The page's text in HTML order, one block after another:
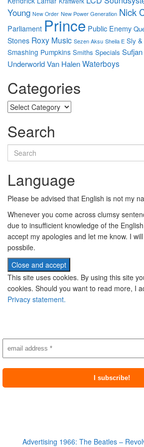
Young New Order New Power Generation Nick
Parliament Prince Public Enemy
Stones Roxy Music Sezen Aksu Sheila E Sly &
Smashing Pumpkins Smiths Specials
UnderworldVan HalenWaterboys
Categories
Categories
Search
Search
for:
Language
Please be advised that English is not my
Whenever you come across clumsy
due to insufficient knowledge of the
accept my apologies and let me know. I
possbile.
This site uses cookies. By using this site
cookies. Should you want to read more, I
Privacy statement.
Advertising 1966: The Beatles –